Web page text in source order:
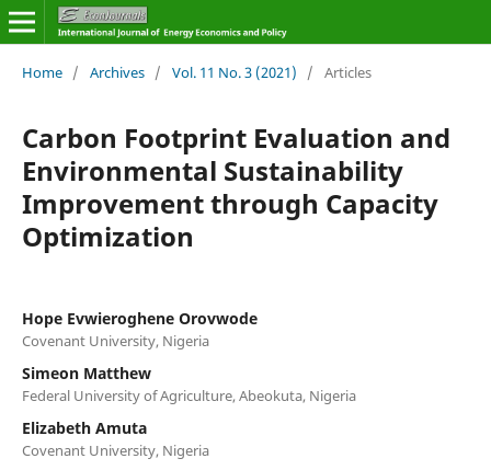
Home / Archives / Vol. 11 No. 3 (2021) / Articles
Carbon Footprint Evaluation and
Environmental Sustainability
Improvement through Capacity
Optimization
Hope Evwieroghene Orovwode
Covenant University, Nigeria
Simeon Matthew
Federal University of Agriculture, Abeokuta, Nigeria
Elizabeth Amuta
Covenant University, Nigeria